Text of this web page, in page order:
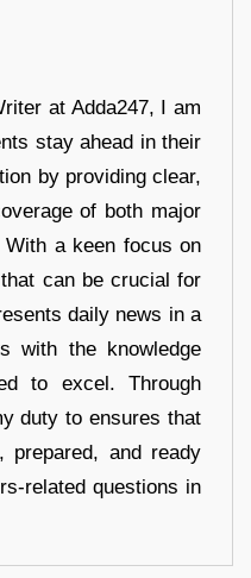
at Adda247, I am
stay ahead in their
by providing clear,
of both major
a keen focus on
can be crucial for
daily news in a
with the knowledge
to excel. Through
duty to ensures that
prepared, and ready
related questions in